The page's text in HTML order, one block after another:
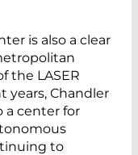
is also a clear
the LASER
years, Chandler
a center for
to